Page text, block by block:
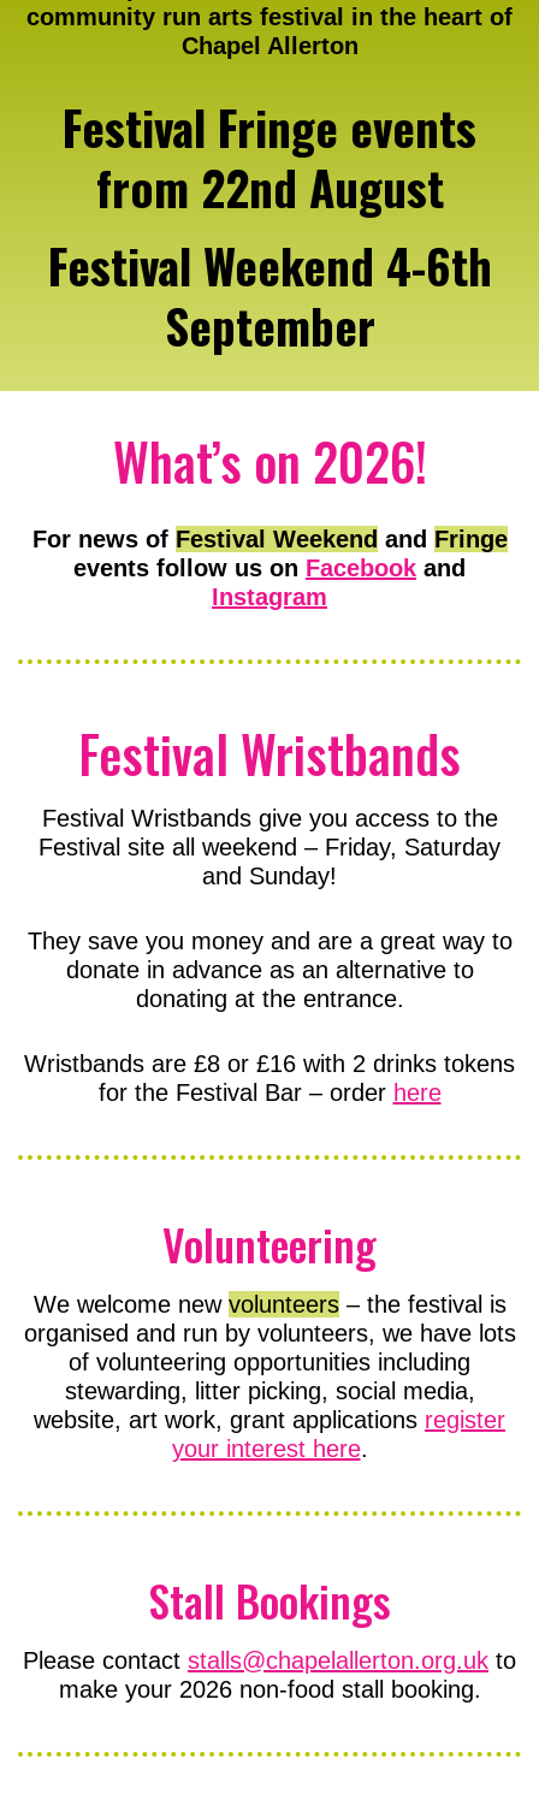
community run arts festival in the heart of
Chapel Allerton
Festival Fringe events
from 22nd August
Festival Weekend 4-6th
September
What’s on 2026!
For news of Festival Weekend and Fringe
events follow us on Facebook and
Instagram
Festival Wristbands
Festival Wristbands give you access to the
Festival site all weekend – Friday, Saturday
and Sunday!
They save you money and are a great way to
donate in advance as an alternative to
donating at the entrance.
Wristbands are £8 or £16 with 2 drinks tokens
for the Festival Bar – order here
Volunteering
We welcome new volunteers– the festival is
organised and run by volunteers, we have lots
of volunteering opportunities including
stewarding, litter picking, social media,
website, art work, grant applications register
your interest here.
Stall Bookings
Please contact stalls@chapelallerton.org.uk to
make your 2026 non-food stall booking.